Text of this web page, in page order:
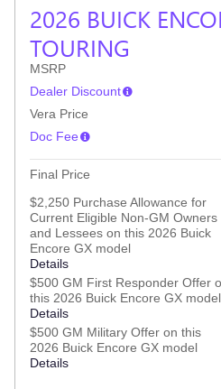
2026 BUICK
TOURING
MSRP
Dealer Discount
Vera Price
Doc Fee
Final Price
$2,250 Purchase Allowance for
Current Eligible Non-GM Owners
and Lessees on this 2026 Buick
Encore GX model
Details
$500 GM First Responder Offer
this 2026 Buick Encore GX model
Details
$500 GM Military Offer on this
2026 Buick Encore GX model
Details